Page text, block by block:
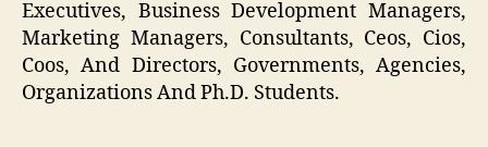
Executives, Business Development Managers,
Marketing Managers, Consultants, Ceos, Cios,
Coos, And Directors, Governments, Agencies,
Organizations And Ph.D. Students.